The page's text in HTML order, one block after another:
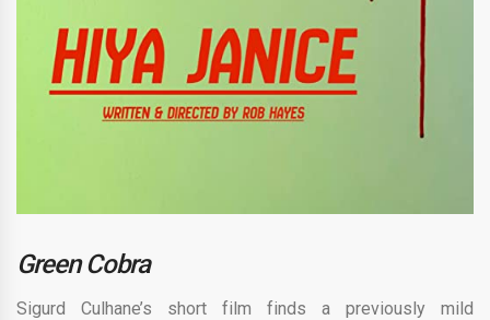
Green Cobra
Sigurd Culhane’s short film finds a previously mild